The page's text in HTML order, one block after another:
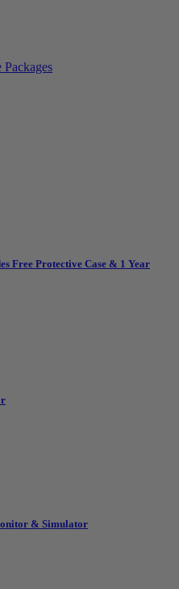
Free Protective Case & 1 Year
& Simulator